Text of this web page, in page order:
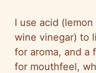
I use acid
wine vinegar) to
for aroma, and a
for mouthfeel,